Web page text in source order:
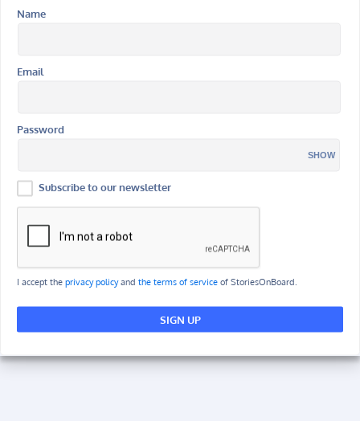
Name
Email
Password
SHOW
Subscribe to our newsletter
I accept the privacy policyand the terms of service of StoriesOnBoard.